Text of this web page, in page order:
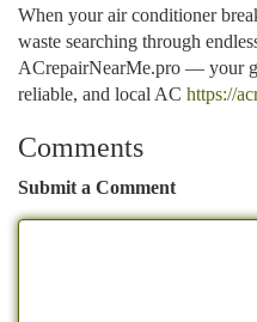
When your air conditioner
waste searching through
ACrepairNearMe.pro — your
reliable, and local AC https://
Comments
Submit a Comment